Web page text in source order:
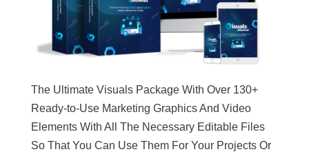
The Ultimate Visuals Package With Over 130+
Ready-to-Use Marketing Graphics And Video
Elements With All The Necessary Editable Files
So That You Can Use Them For Your Projects Or